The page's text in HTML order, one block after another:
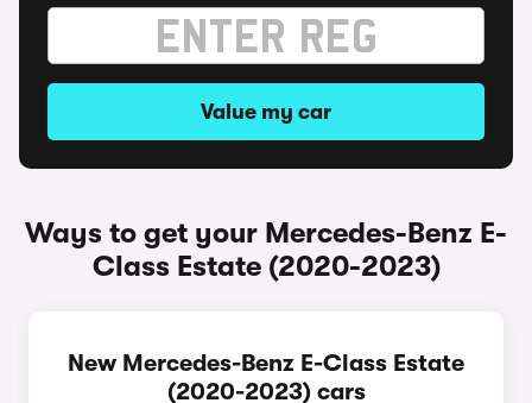
Value my car
Ways to get your Mercedes-Benz E-
Class Estate (2020-2023)
New Mercedes-Benz E-Class Estate
(2020-2023) cars